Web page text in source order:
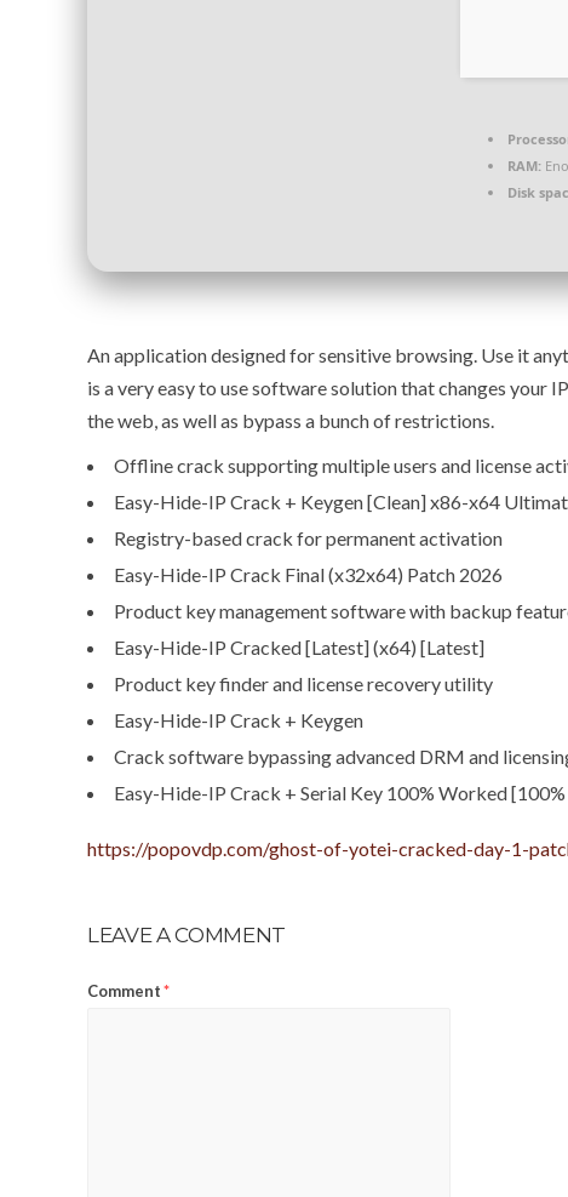
RAM:
Disk
An application designed for sensitive browsing. Use it
is a very easy to use software solution that changes your
the web, as well as bypass a bunch of restrictions.
Offline crack supporting multiple users and license
Easy-Hide-IP Crack + Keygen [Clean] x86-x64
Registry-based crack for permanent activation
Easy-Hide-IP Crack Final (x32x64) Patch 2026
Product key management software with backup
Easy-Hide-IP Cracked [Latest] (x64) [Latest]
Product key finder and license recovery utility
Easy-Hide-IP Crack + Keygen
Crack software bypassing advanced DRM and
Easy-Hide-IP Crack + Serial Key 100% Worked
https://popovdp.com/ghost-of-yotei-cracked-day-1-
LEAVE A COMMENT
Comment*